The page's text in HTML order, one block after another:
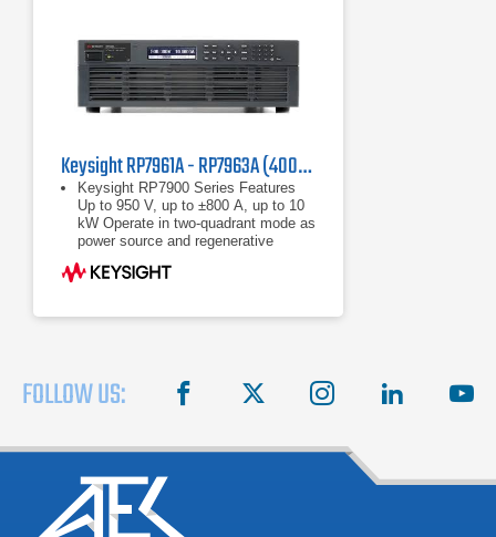
Keysight RP7961A - RP7963A (400/480 VAC) Regenerative Power System
Keysight RP7900 Series Features
Up to 950 V, up to ±800 A, up to 10
kW Operate in two-quadrant mode as
power source and regenerative
electronic load Maximize throughput
with fast
FOLLOW US: facebook instagram linkedin